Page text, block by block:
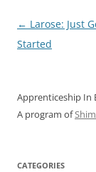
Post
navigation
← Larose: Just
Started
Apprenticeship In
A program of
CATEGORIES